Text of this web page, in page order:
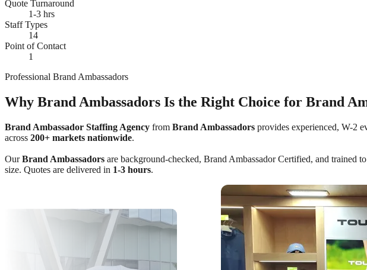
Quote Turnaround
1-3 hrs
Staff Types
14
Point of Contact
1
Professional Brand Ambassadors
Why Brand Ambassadors Is the Right Choice for Brand
Brand Ambassador Staffing Agency from Brand Ambassadors provides experienced, W-2
across 200+ markets nationwide.
OurBrand Ambassadors are background-checked, Brand Ambassador Certified, and trained
size. Quotes are delivered in 1-3 hours.